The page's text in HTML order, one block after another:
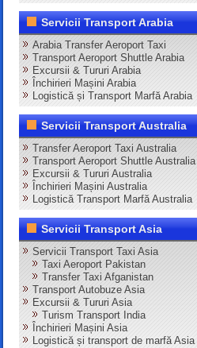
Servicii Transport Arabia
Arabia Transfer Aeroport Taxi
Transport Aeroport Shuttle Arabia
Excursii & Tururi Arabia
Închirieri Mașini Arabia
Logistică și Transport Marfă Arabia
Servicii Transport Australia
Transfer Aeroport Taxi Australia
Transport Aeroport Shuttle Australia
Excursii & Tururi Australia
Închirieri Mașini Australia
Logistică Transport Marfă Australia
Servicii Transport Asia
Servicii Transport Taxi Asia
Taxi Aeroport Pakistan
Transfer Taxi Afganistan
Transport Autobuze Asia
Excursii & Tururi Asia
Turism Transport India
Închirieri Mașini Asia
Logistică și transport de marfă Asia